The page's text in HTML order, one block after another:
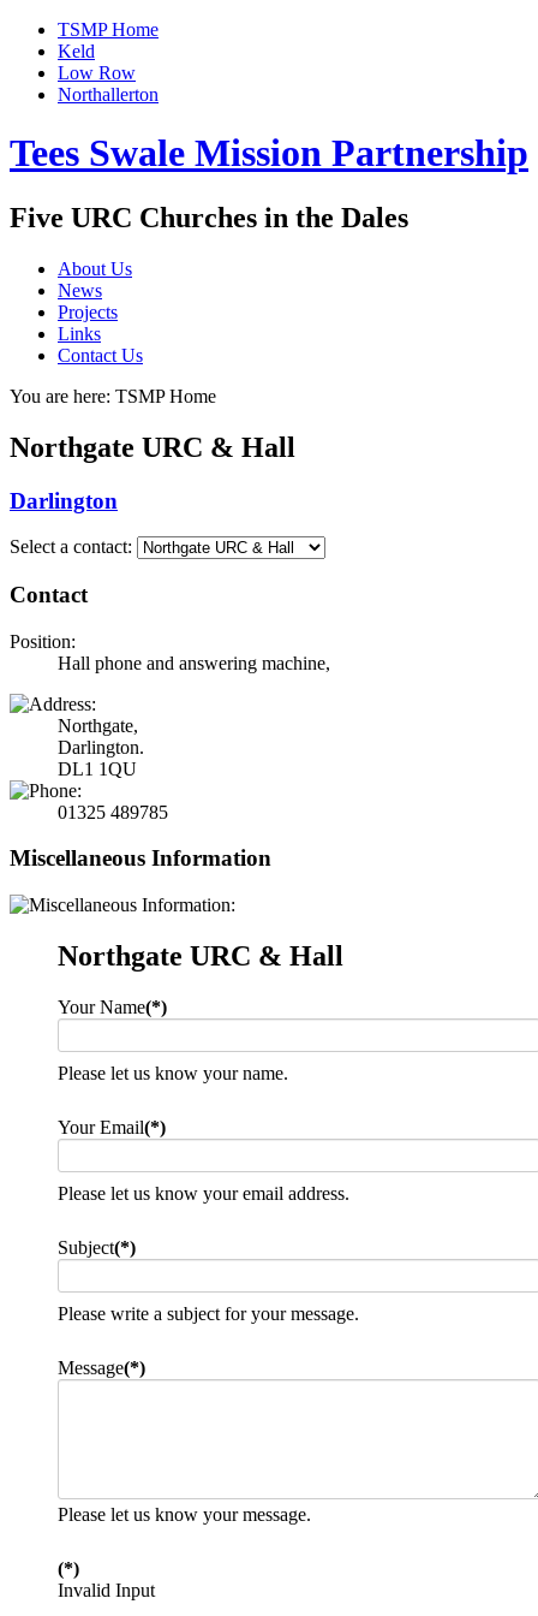
TSMP Home
Keld
Low Row
Northallerton
Tees Swale Mission Partnership
Five URC Churches in the Dales
About Us
News
Projects
Links
Contact Us
You are here: TSMP Home
Northgate URC & Hall
Darlington
Select a contact:
Contact
Position:
Hall phone and answering machine,
Northgate,
Darlington.
DL1 1QU
01325 489785
Miscellaneous Information
Northgate URC & Hall
Your Name(*)
Please let us know your name.
Your Email(*)
Please let us know your email address.
Subject(*)
Please write a subject for your message.
Message(*)
Please let us know your message.
(*)
Invalid Input